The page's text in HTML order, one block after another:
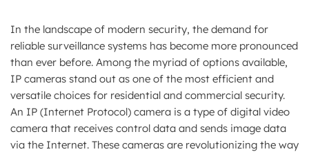
In the landscape of modern security, the demand for
reliable surveillance systems has become more pronounced
than ever before. Among the myriad of options available,
IP cameras stand out as one of the most efficient and
versatile choices for residential and commercial security.
An IP (Internet Protocol) camera is a type of digital video
camera that receives control data and sends image data
via the Internet. These cameras are revolutionizing the way